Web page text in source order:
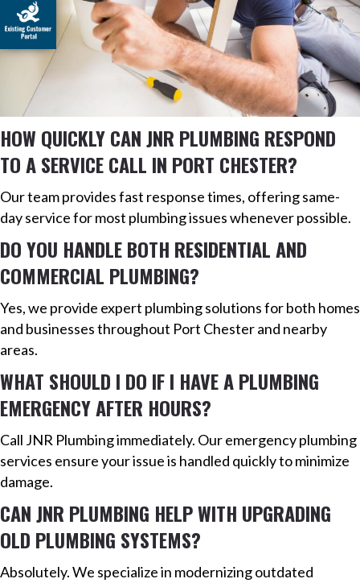
HOW QUICKLY CAN JNR PLUMBING RESPOND
TO A SERVICE CALL IN PORT CHESTER?
Our team provides fast response times, offering same-
day service for most plumbing issues whenever possible.
DO YOU HANDLE BOTH RESIDENTIAL AND
COMMERCIAL PLUMBING?
Yes, we provide expert plumbing solutions for both homes
and businesses throughout Port Chester and nearby
areas.
WHAT SHOULD I DO IF I HAVE A PLUMBING
EMERGENCY AFTER HOURS?
Call JNR Plumbing immediately. Our emergency plumbing
services ensure your issue is handled quickly to minimize
damage.
CAN JNR PLUMBING HELP WITH UPGRADING
OLD PLUMBING SYSTEMS?
Absolutely. We specialize in modernizing outdated